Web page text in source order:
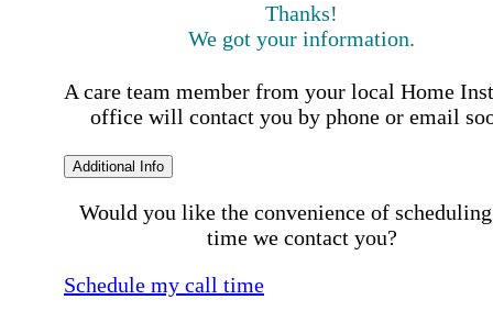
Thanks!
We got your information.
A care team member from your local Home
office will contact you by phone or email
Additional Info
Would you like the convenience of
time we contact you?
Schedule my call time